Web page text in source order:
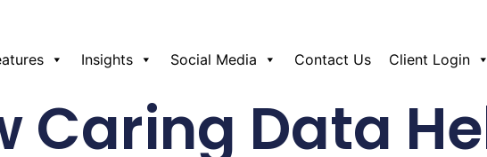
Insights Social Media Contact Us Client Login
Caring Data